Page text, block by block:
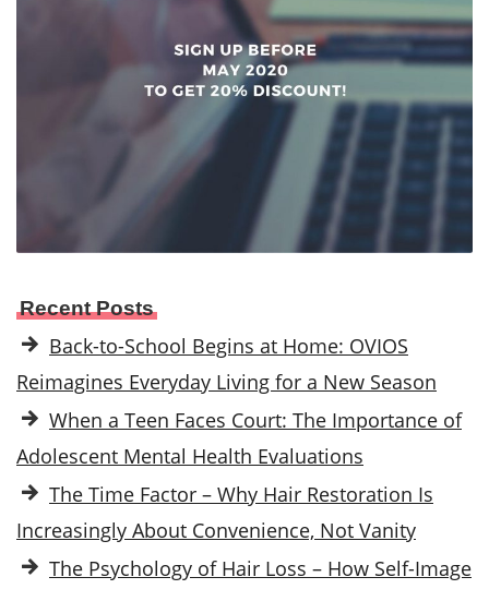
Recent Posts
Back-to-School Begins at Home: OVIOS
Reimagines Everyday Living for a New Season
When a Teen Faces Court: The Importance of
Adolescent Mental Health Evaluations
The Time Factor – Why Hair Restoration Is
Increasingly About Convenience, Not Vanity
The Psychology of Hair Loss – How Self-Image